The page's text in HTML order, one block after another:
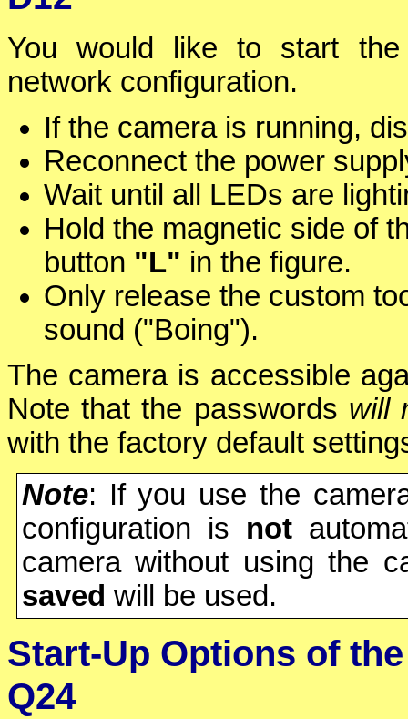
You would like to start
network configuration.
If the camera is running,
Reconnect the power
Wait until all LEDs are
Hold the magnetic side of
button "L" in the figure.
Only release the custom
sound ("Boing").
The camera is accessible
Note that the passwords will
with the factory default
Note: If you use the
configuration is not
camera without using the
saved will be used.
Start-Up Options of
Q24